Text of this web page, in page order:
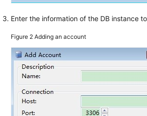
Enter the information of the DB instance
Figure 2Adding an account